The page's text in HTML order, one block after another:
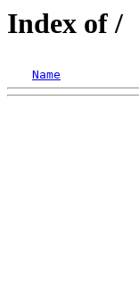
Index of /
Name